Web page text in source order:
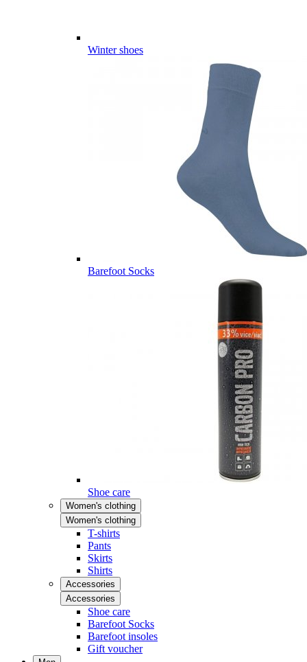
Winter shoes
Barefoot Socks
Shoe care
Women's clothing
Women's clothing
T-shirts
Pants
Skirts
Shirts
Accessories
Accessories
Shoe care
Barefoot Socks
Barefoot insoles
Gift voucher